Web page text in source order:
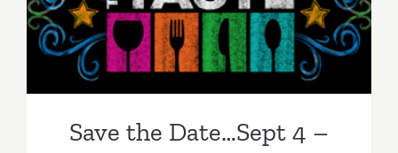
6, 2015 “The Taste” is Back
this Labor Day Weekend!
Save the Date…Sept 4 –